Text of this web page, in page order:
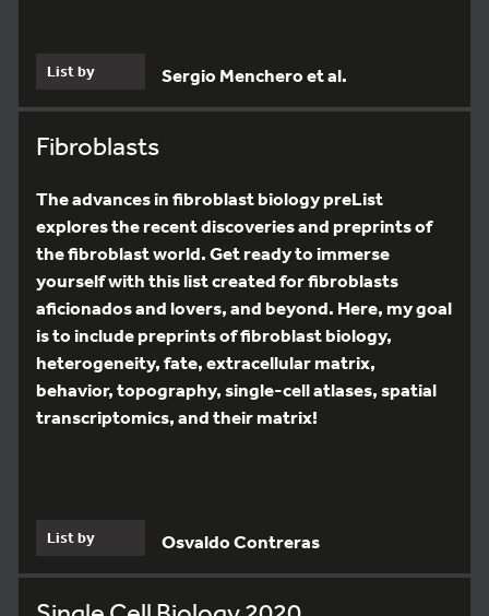
List by Sergio Menchero et al.
Fibroblasts
The advances in fibroblast biology preList
explores the recent discoveries and preprints of
the fibroblast world. Get ready to immerse
yourself with this list created for fibroblasts
aficionados and lovers, and beyond. Here, my goal
is to include preprints of fibroblast biology,
heterogeneity, fate, extracellular matrix,
behavior, topography, single-cell atlases, spatial
transcriptomics, and their matrix!
List by Osvaldo Contreras